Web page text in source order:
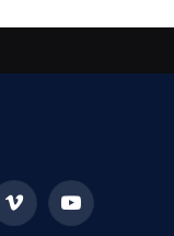
Vimeo YouTube